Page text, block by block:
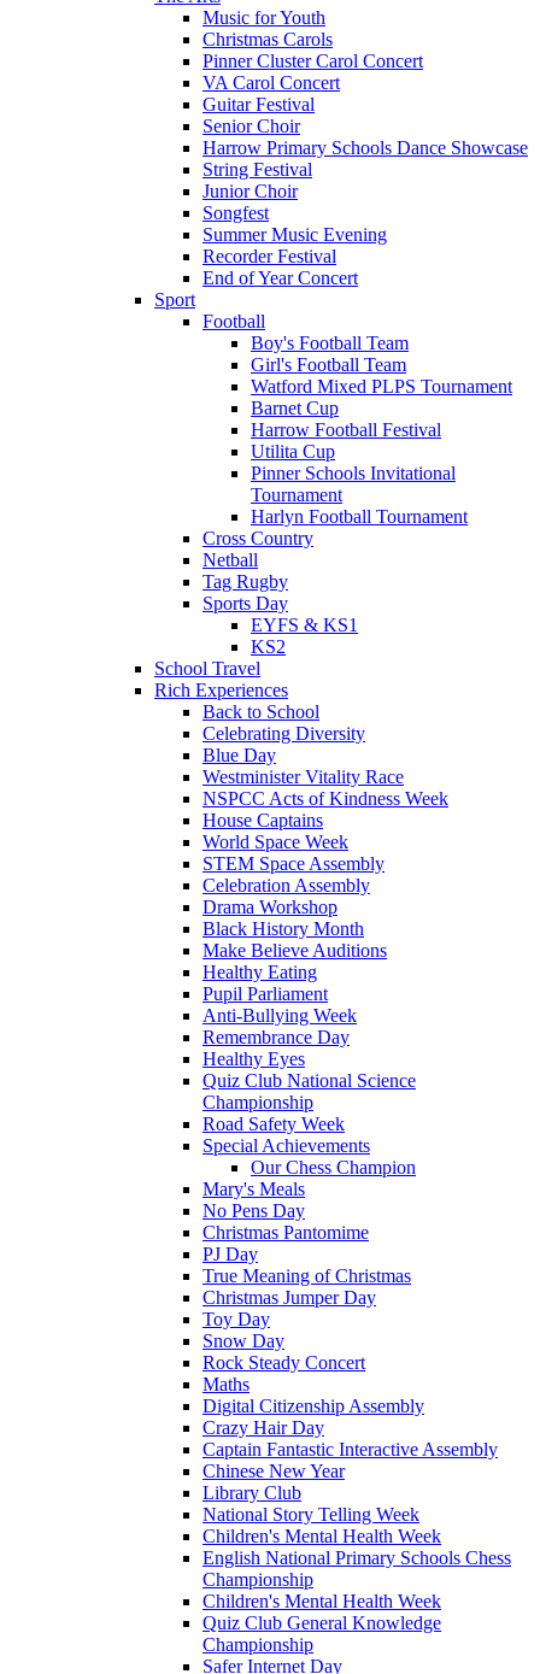
Music for Youth
Christmas Carols
Pinner Cluster Carol Concert
VA Carol Concert
Guitar Festival
Senior Choir
Harrow Primary Schools Dance Showcase
String Festival
Junior Choir
Songfest
Summer Music Evening
Recorder Festival
End of Year Concert
Sport
Football
Boy's Football Team
Girl's Football Team
Watford Mixed PLPS Tournament
Barnet Cup
Harrow Football Festival
Utilita Cup
Pinner Schools Invitational
Tournament
Harlyn Football Tournament
Cross Country
Netball
Tag Rugby
Sports Day
EYFS & KS1
KS2
School Travel
Rich Experiences
Back to School
Celebrating Diversity
Blue Day
Westminister Vitality Race
NSPCC Acts of Kindness Week
House Captains
World Space Week
STEM Space Assembly
Celebration Assembly
Drama Workshop
Black History Month
Make Believe Auditions
Healthy Eating
Pupil Parliament
Anti-Bullying Week
Remembrance Day
Healthy Eyes
Quiz Club National Science
Championship
Road Safety Week
Special Achievements
Our Chess Champion
Mary's Meals
No Pens Day
Christmas Pantomime
PJ Day
True Meaning of Christmas
Christmas Jumper Day
Toy Day
Snow Day
Rock Steady Concert
Maths
Digital Citizenship Assembly
Crazy Hair Day
Captain Fantastic Interactive Assembly
Chinese New Year
Library Club
National Story Telling Week
Children's Mental Health Week
English National Primary Schools Chess
Championship
Children's Mental Health Week
Quiz Club General Knowledge
Championship
Safer Internet Day